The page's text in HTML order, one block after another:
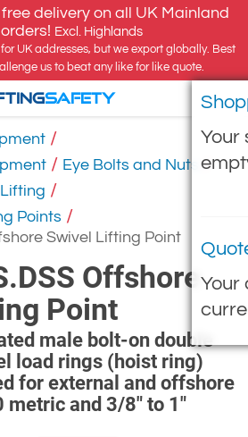
delivery on all UK Mainland
Excl. Highlands
UK addresses, but we export globally. Best
us to beat any like for like quote.
Your
Your
SAFETY
/
/ Eye Bolts and Nuts /
/
Points /
Swivel Lifting Point
Offshore
Point
male bolt-on double
load rings (hoist ring)
for external and offshore
metric and 3/8" to 1"